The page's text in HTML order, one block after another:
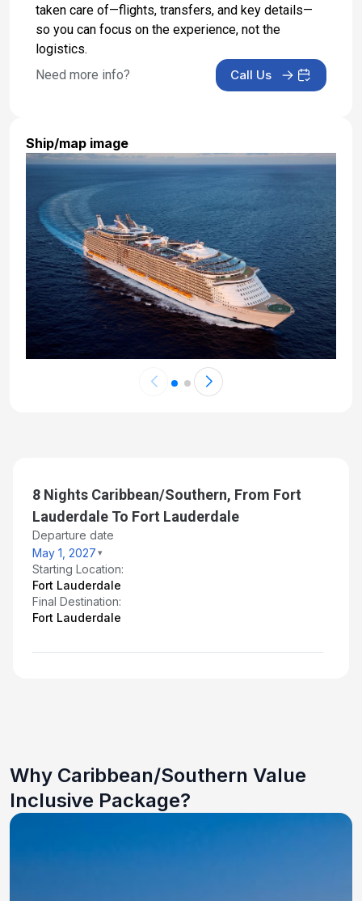
taken care of—flights, transfers, and key details—
so you can focus on the experience, not the
logistics.
Need more info?
Call Us
Ship/map image
8 Nights Caribbean/Southern, From Fort
Lauderdale To Fort Lauderdale
Departure date
May 1, 2027
Starting Location:
Fort Lauderdale
Final Destination:
Fort Lauderdale
Why Caribbean/Southern Value
Inclusive Package?